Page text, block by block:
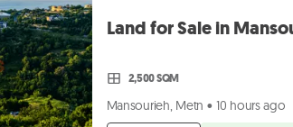
2,500 SQM
Mansourieh, Metn • 10 hours ago